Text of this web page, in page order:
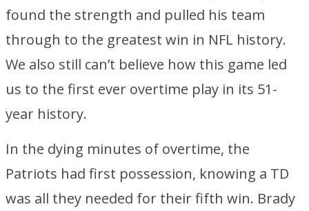
found the strength and pulled his team
through to the greatest win in NFL history.
We also still can’t believe how this game led
us to the first ever overtime play in its 51-
year history.
In the dying minutes of overtime, the
Patriots had first possession, knowing a TD
was all they needed for their fifth win. Brady